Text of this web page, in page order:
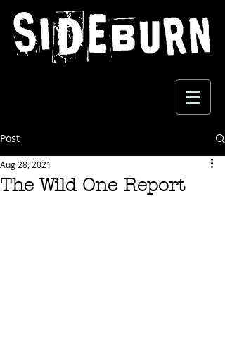
Post
The Wild One Report
Aug 28, 2021